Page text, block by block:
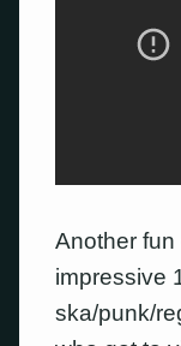
Another fun
impressive
ska/punk/